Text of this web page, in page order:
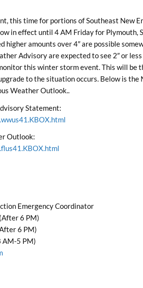
this time for portions of Southeast New
in effect until 4 AM Friday for Plymouth,
higher amounts over 4″ are possible
Advisory are expected to see 2″ or less
this winter storm event. This will be
to the situation occurs. Below is
Weather Outlook..
Statement:
Outlook:
Emergency Coordinator
6 PM)
6 PM)
AM-5 PM)